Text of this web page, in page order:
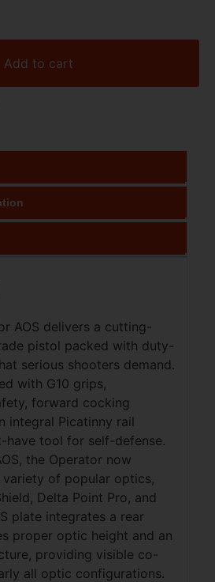
Add to cart
AOS delivers a cutting-
pistol packed with duty-
serious shooters demand.
with G10 grips,
forward cocking
integral Picatinny rail
have tool for self-defense.
the Operator now
of popular optics,
Delta Point Pro, and
plate integrates a rear
proper optic height and an
providing visible co-
all optic configurations.